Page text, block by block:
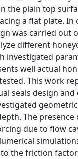
plain top
a flat plate.
was carried
different
investigated
well actual
This work
seals design
The
due to flow
the friction